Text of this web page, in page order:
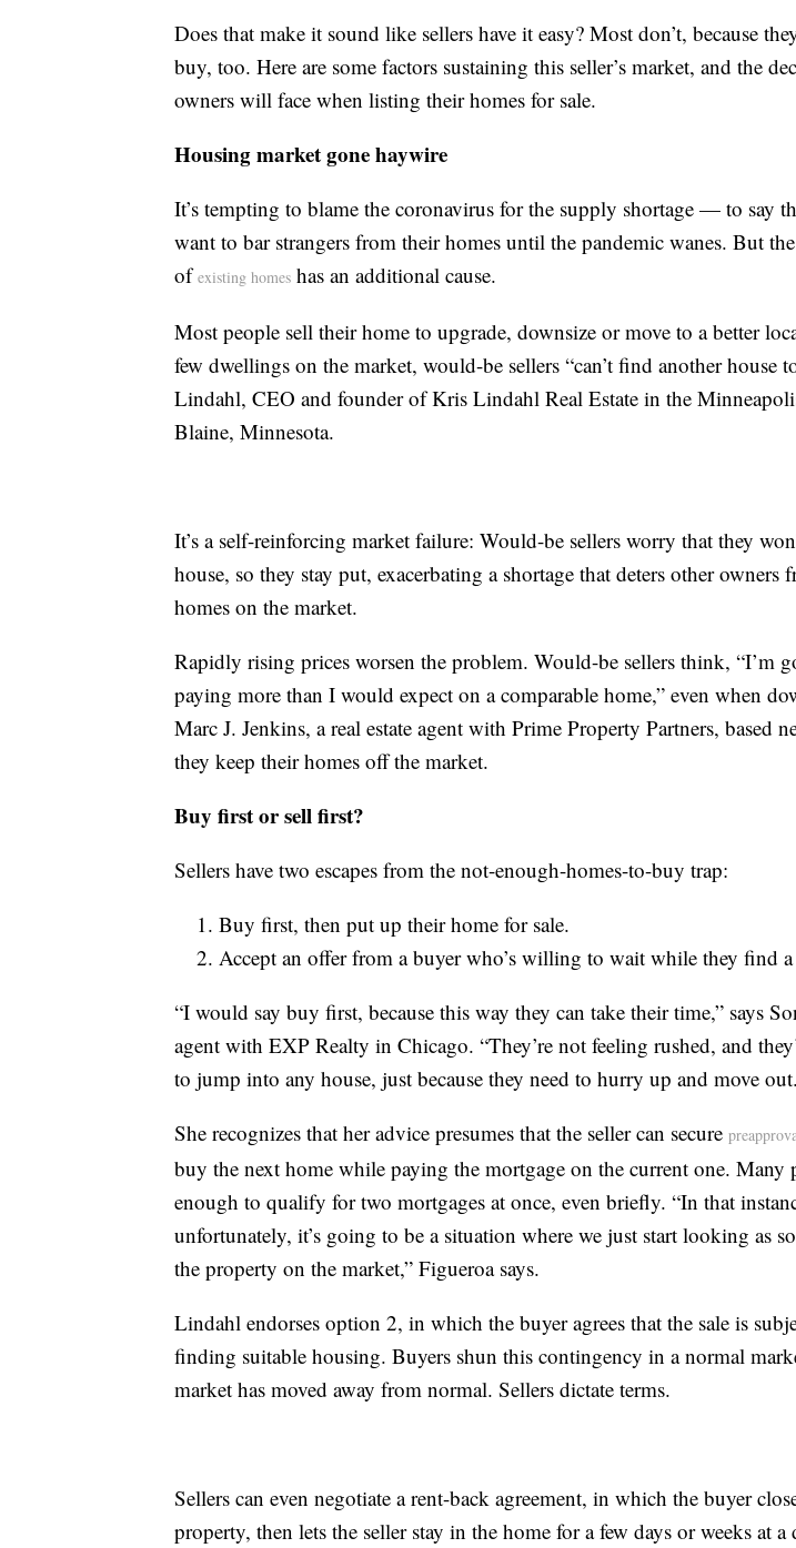
Does that make it sound like sellers have it easy? Most don’t, because
buy, too. Here are some factors sustaining this seller’s market, and the
owners will face when listing their homes for sale.
Housing market gone haywire
It’s tempting to blame the coronavirus for the supply shortage — to say
want to bar strangers from their homes until the pandemic wanes. But
ofexisting homes has an additional cause.
Most people sell their home to upgrade, downsize or move to a better
few dwellings on the market, would-be sellers “can’t find another house
Lindahl, CEO and founder of Kris Lindahl Real Estate in the
Blaine, Minnesota.
It’s a self-reinforcing market failure: Would-be sellers worry that they
house, so they stay put, exacerbating a shortage that deters other
homes on the market.
Rapidly rising prices worsen the problem. Would-be sellers think, “I’m
paying more than I would expect on a comparable home,” even when
Marc J. Jenkins, a real estate agent with Prime Property Partners, based
they keep their homes off the market.
Buy first or sell first?
Sellers have two escapes from the not-enough-homes-to-buy trap:
Buy first, then put up their home for sale.
Accept an offer from a buyer who’s willing to wait while they find
“I would say buy first, because this way they can take their time,” says
agent with EXP Realty in Chicago. “They’re not feeling rushed, and
to jump into any house, just because they need to hurry up and move
She recognizes that her advice presumes that the seller can secure
buy the next home while paying the mortgage on the current one. Many
enough to qualify for two mortgages at once, even briefly. “In that
unfortunately, it’s going to be a situation where we just start looking as
the property on the market,” Figueroa says.
Lindahl endorses option 2, in which the buyer agrees that the sale is
finding suitable housing. Buyers shun this contingency in a normal
market has moved away from normal. Sellers dictate terms.
Sellers can even negotiate a rent-back agreement, in which the buyer
property, then lets the seller stay in the home for a few days or weeks at a